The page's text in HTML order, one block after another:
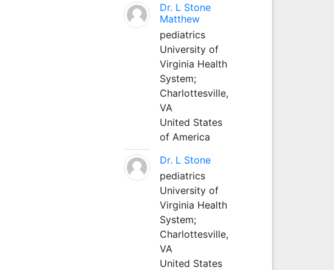
Dr. L Stone
Matthew
pediatrics
University of
Virginia Health
System;
Charlottesville,
VA
United States
of America
Dr. L Stone
pediatrics
University of
Virginia Health
System;
Charlottesville,
VA
United States